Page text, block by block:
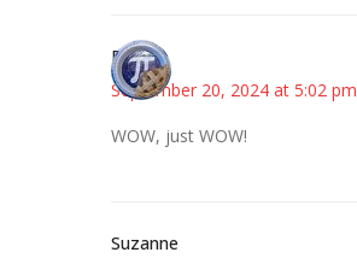
Bonny
September 20, 2024 at 5:02 pm
WOW, just WOW!
Suzanne